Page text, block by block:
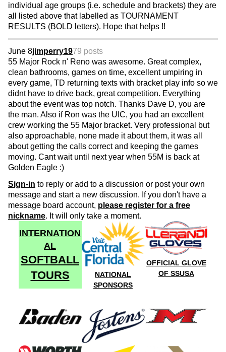
individual age groups (i.e. schedule and brackets) they are
all listed above that labelled as TOURNAMENT
RESULTS (BOLD letters). Hope that helps !!
June 8jimperry1979 posts
55 Major Rock n' Reno was awesome. Great complex,
clean bathrooms, games on time, excellent umpiring in
every game, TD returning texts with bracket play info so we
didnt have to drive back, great competition. Everything
about the event was top notch. Thanks Dave D, you are
the man. Also if Ron was the UIC, you had an excellent
crew working the 55 Major bracket. Very professional but
also approachable, none made it about them, it was all
about getting the calls correct and keeping the games
moving. Cant wait until next year when 55M is back at
Golden Eagle :)
Sign-in to reply or add to a discussion or post your own
message and start a new discussion. If you don't have a
message board account, please register for a free
nickname. It will only take a moment.
INTERNATION
AL
SOFTBALL
TOURS
NATIONAL
SPONSORS
OFFICIAL GLOVE
OF SSUSA